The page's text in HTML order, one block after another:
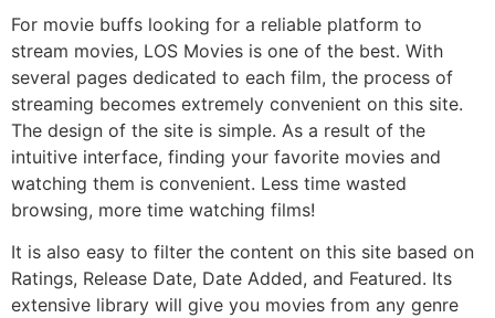
For movie buffs looking for a reliable platform to
stream movies, LOS Movies is one of the best. With
several pages dedicated to each film, the process of
streaming becomes extremely convenient on this site.
The design of the site is simple. As a result of the
intuitive interface, finding your favorite movies and
watching them is convenient. Less time wasted
browsing, more time watching films!
It is also easy to filter the content on this site based on
Ratings, Release Date, Date Added, and Featured. Its
extensive library will give you movies from any genre